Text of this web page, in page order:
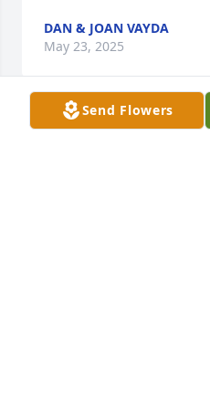
DAN & JOAN VAYDA
May 23, 2025
Send Flowers